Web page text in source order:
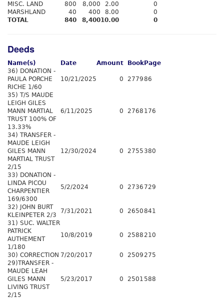
MISC. LAND
800 8,000 2.00
0
MARSHLAND
40 400 8.00
0
TOTAL
840 8,40010.00 0
Deeds
Name(s) Date Amount Book Page
36) DONATION -
PAULA PORCHE
RICHE 1/60
10/21/2025 0 277986
35) T/S MAUDE
LEIGH GILES
MANN MARTIAL
TRUST 100% OF
13.33%
6/11/2025 0 2768 176
34) TRANSFER -
MAUDE LEIGH
GILES MANN
MARTIAL TRUST
2/15
12/30/2024 0 2755 380
33) DONATION -
LINDA PICOU
CHARPENTIER
169/6300
5/2/2024 0 2736 729
32) JOHN BURT
KLEINPETER 2/3
7/31/2021 0 2650841
31) SUC. WALTER
PATRICK
AUTHEMENT
1/180
10/8/2019 0 2588210
30) CORRECTION 7/20/2017 0 2509275
29)TRANSFER -
MAUDE LEAH
GILES MANN
LIVING TRUST
2/15
5/23/2017 0 2501 588